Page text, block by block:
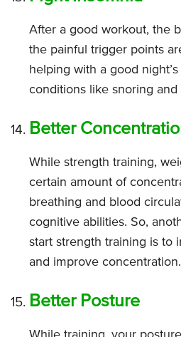
After a good workout, the
the painful trigger points
helping with a good
conditions like snoring and
Better
While strength training,
certain amount of
breathing and blood
cognitive abilities. So,
start strength training is to
and improve concentration.
Better Posture